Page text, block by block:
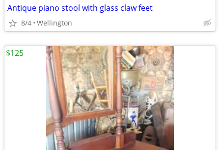
Antique piano stool with glass claw feet
8/4 Wellington
$125